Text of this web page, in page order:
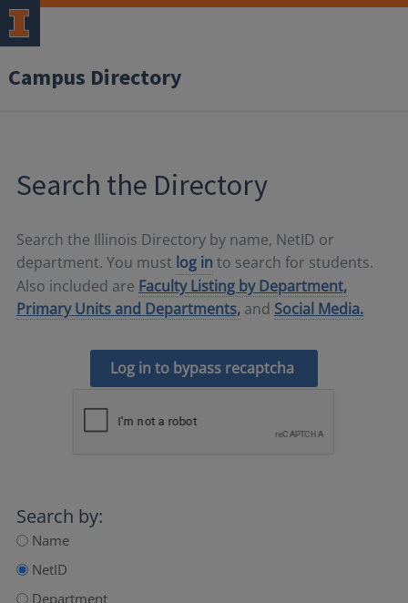
Campus Directory
Search the Directory
Search the Illinois Directory by name, NetID or
department. You must log in to search for students.
Also included are Faculty Listing by Department,
Primary Units and Departments, and Social Media.
Log in to bypass recaptcha
Search by:
Name
NetID
Department